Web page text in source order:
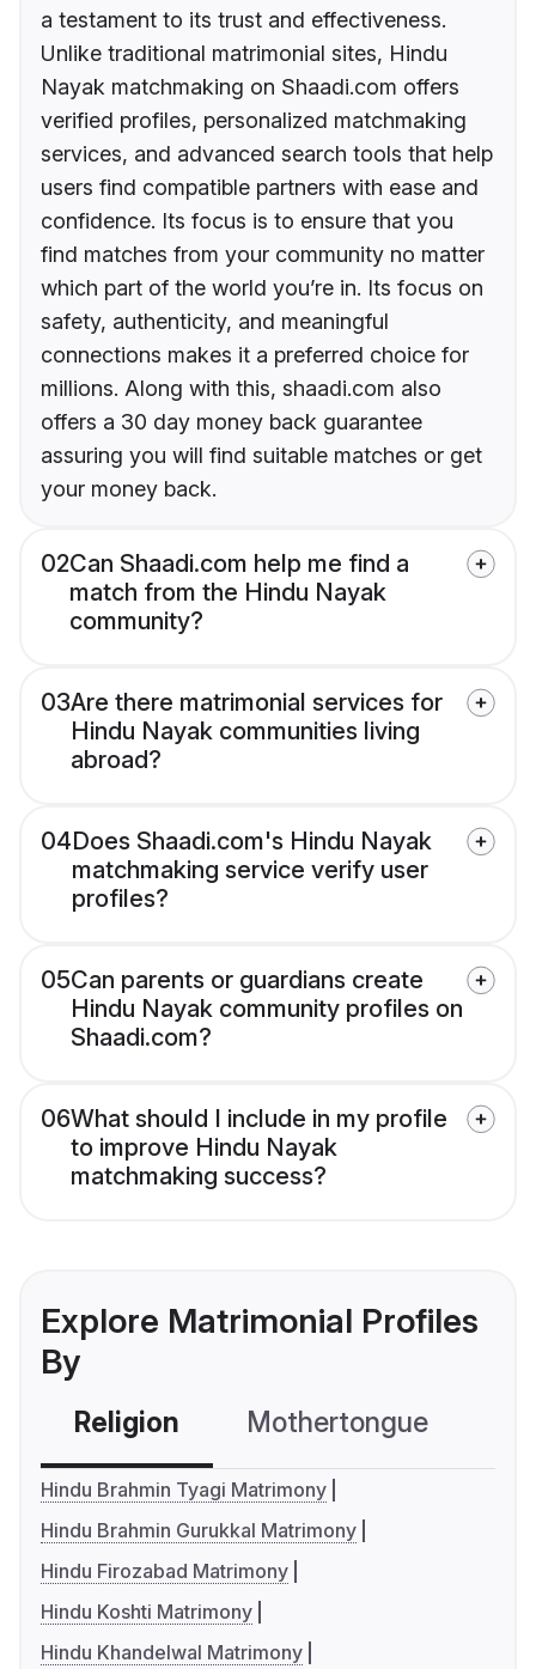
a testament to its trust and effectiveness.
Unlike traditional matrimonial sites, Hindu
Nayak matchmaking on Shaadi.com offers
verified profiles, personalized matchmaking
services, and advanced search tools that help
users find compatible partners with ease and
confidence. Its focus is to ensure that you
find matches from your community no matter
which part of the world you’re in. Its focus on
safety, authenticity, and meaningful
connections makes it a preferred choice for
millions. Along with this, shaadi.com also
offers a 30 day money back guarantee
assuring you will find suitable matches or get
your money back.
02Can Shaadi.com help me find a
match from the Hindu Nayak
community?
03Are there matrimonial services for
Hindu Nayak communities living
abroad?
04Does Shaadi.com's Hindu Nayak
matchmaking service verify user
profiles?
05Can parents or guardians create
Hindu Nayak community profiles on
Shaadi.com?
06What should I include in my profile
to improve Hindu Nayak
matchmaking success?
Explore Matrimonial Profiles
By
Religion Mothertongue
Hindu Brahmin Tyagi Matrimony
Hindu Brahmin Gurukkal Matrimony
Hindu Firozabad Matrimony
Hindu Koshti Matrimony
Hindu Khandelwal Matrimony